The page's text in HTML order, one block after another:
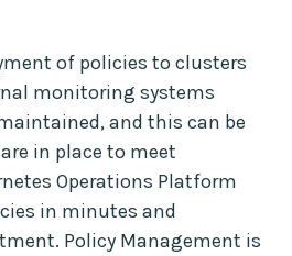
of policies to clusters
monitoring systems
and this can be
in place to meet
Operations Platform
in minutes and
Policy Management is